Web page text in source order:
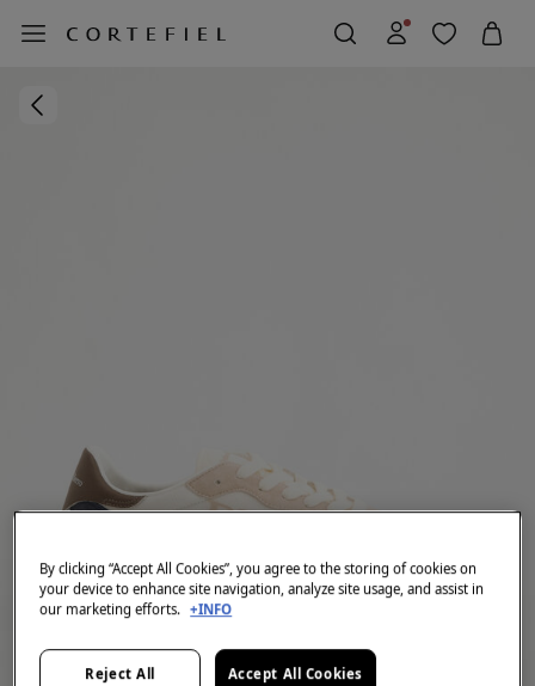
By clicking “Accept All Cookies”, you agree to the storing of cookies on
your device to enhance site navigation, analyze site usage, and assist in
our marketing efforts. +INFO
Reject All Accept All Cookies